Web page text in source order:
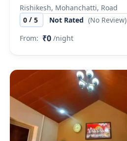
Rishikesh, Mohanchatti, Road
0 / 5 Not Rated (No Review)
From: ₹0 /night